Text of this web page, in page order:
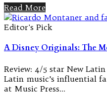
Read More
Editor's Pick
A Disney Originals: The
Review: 4/5 star New
Latin music’s influential
at Music Press…